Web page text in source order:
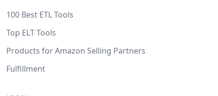
100 Best ETL Tools
Top ELT Tools
Products for Amazon Selling Partners
Fulfillment